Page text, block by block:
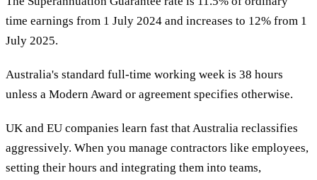
time earnings from 1 July 2024 and increases to 12% from 1
July 2025.
Australia's standard full-time working week is 38 hours
unless a Modern Award or agreement specifies otherwise.
UK and EU companies learn fast that Australia reclassifies
aggressively. When you manage contractors like employees,
setting their hours and integrating them into teams,